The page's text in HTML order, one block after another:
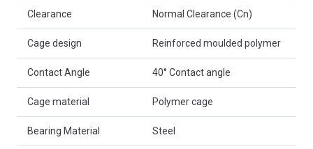
Clearance Normal Clearance (Cn)
Cage design Reinforced moulded polymer
Contact Angle 40° Contact angle
Cage material Polymer cage
Bearing Material Steel